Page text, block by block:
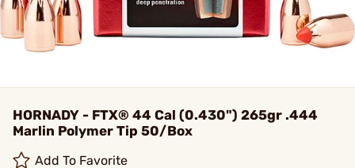
HORNADY - FTX® 44 Cal (0.430") 265gr .444
Marlin Polymer Tip 50/Box
Add To Favorite